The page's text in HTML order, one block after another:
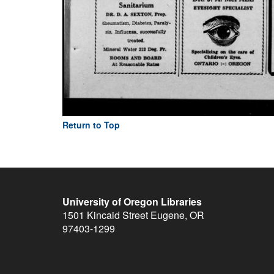
Return to Top
University of Oregon Libraries
1501 Kincaid Street Eugene, OR
97403-1299